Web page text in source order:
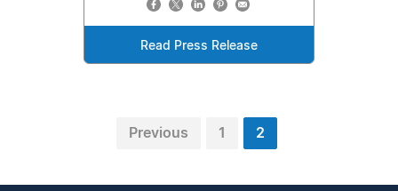
Read Press Release
Previous 1 2